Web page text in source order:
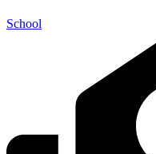
School